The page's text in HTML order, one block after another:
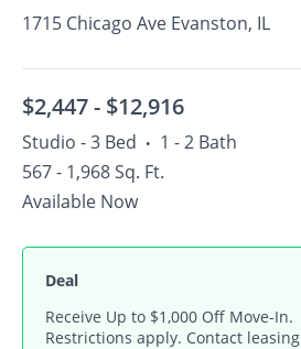
1715 Chicago Ave Evanston, IL
$2,447 - $12,916
Studio - 3 Bed • 1 - 2 Bath
567 - 1,968 Sq. Ft.
Available Now
Deal
Receive Up to $1,000 Off Move-In.
Restrictions apply. Contact